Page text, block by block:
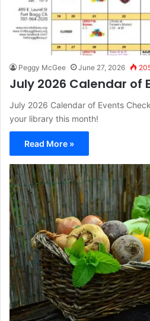
Peggy McGee June 27, 2026
July 2026 Calendar of
July 2026 Calendar of Events
your library this month!
Read More »